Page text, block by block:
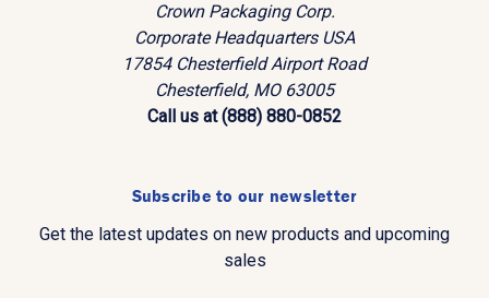
Crown Packaging Corp.
Corporate Headquarters USA
17854 Chesterfield Airport Road
Chesterfield, MO 63005
Call us at (888) 880-0852
Subscribe to our newsletter
Get the latest updates on new products and upcoming
sales